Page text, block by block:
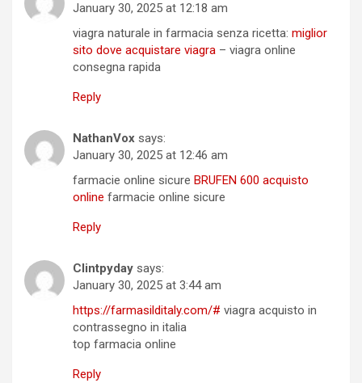
January 30, 2025 at 12:18 am
viagra naturale in farmacia senza ricetta: miglior
sito dove acquistare viagra – viagra online
consegna rapida
Reply
NathanVox says:
January 30, 2025 at 12:46 am
farmacie online sicure BRUFEN 600 acquisto
online farmacie online sicure
Reply
Clintpyday says:
January 30, 2025 at 3:44 am
https://farmasilditaly.com/# viagra acquisto in
contrassegno in italia
top farmacia online
Reply